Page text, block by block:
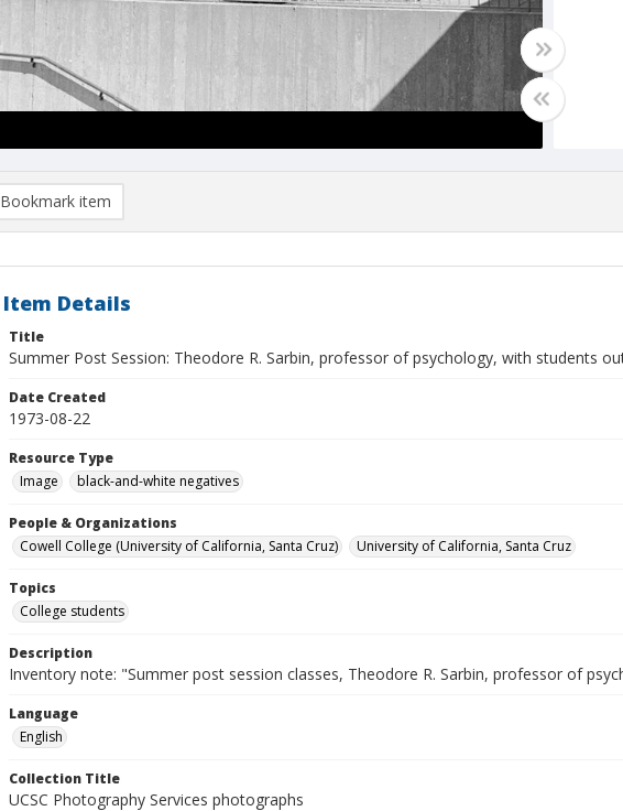
Bookmark item
Item Details
Title
Summer Post Session: Theodore R. Sarbin, professor of psychology, with students
Date Created
1973-08-22
Resource Type
Image
black-and-white negatives
People & Organizations
Cowell College (University of California, Santa Cruz)
University of California, Santa Cruz
Topics
College students
Description
Inventory note: "Summer post session classes, Theodore R. Sarbin, professor of
Language
English
Collection Title
UCSC Photography Services photographs